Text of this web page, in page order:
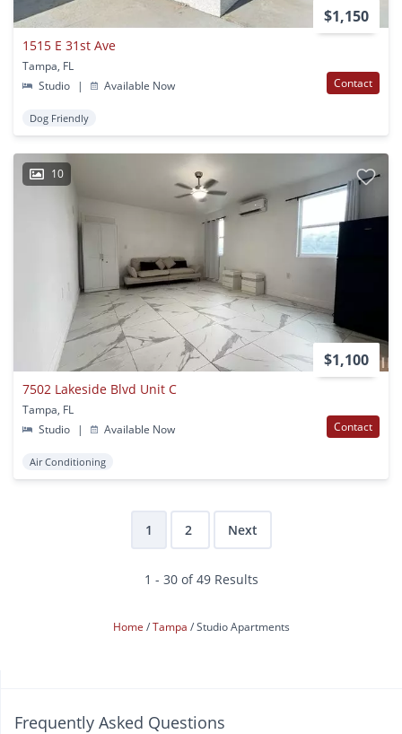
$1,150
1515 E 31st Ave
Tampa, FL
Studio
| Available Now Contact
Dog Friendly
10
$1,100
7502 Lakeside Blvd Unit C
Tampa, FL
Studio
| Available Now Contact
Air Conditioning
1 2 Next
1 - 30 of 49 Results
Home Tampa Studio Apartments
Frequently Asked Questions